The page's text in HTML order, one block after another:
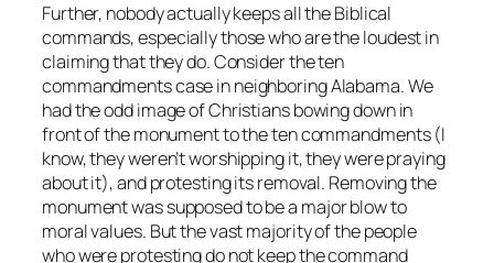
Further, nobody actually keeps all the Biblical
commands, especially those who are the loudest in
claiming that they do. Consider the ten
commandments case in neighboring Alabama. We
had the odd image of Christians bowing down in
front of the monument to the ten commandments (I
know, they weren’t worshipping it, they were praying
aboutit), and protesting its removal. Removing the
monument was supposed to be a major blow to
moral values. But the vast majority of the people
who were protesting do not keep the command